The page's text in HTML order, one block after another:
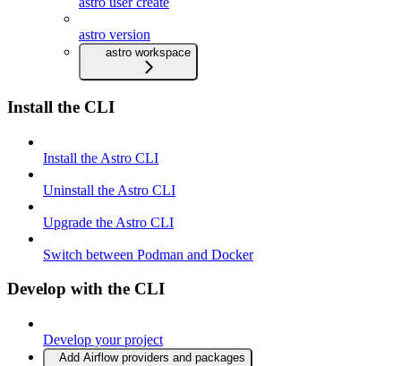
astro version
astro workspace
Install the CLI
Install the Astro CLI
Uninstall the Astro CLI
Upgrade the Astro CLI
Switch between Podman and Docker
Develop with the CLI
Develop your project
Add Airflow providers and packages